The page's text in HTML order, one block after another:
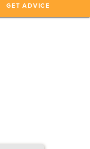
GET ADVICE